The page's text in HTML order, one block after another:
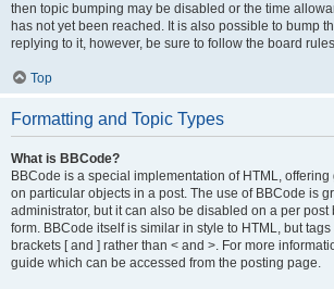
then topic bumping may be disabled or the time
has not yet been reached. It is also possible to bump
replying to it, however, be sure to follow the board
Top
Formatting and Topic Types
What is BBCode?
BBCode is a special implementation of HTML, offering
on particular objects in a post. The use of BBCode is
administrator, but it can also be disabled on a per post
form. BBCode itself is similar in style to HTML, but
brackets [ and ] rather than < and >. For more
guide which can be accessed from the posting page.